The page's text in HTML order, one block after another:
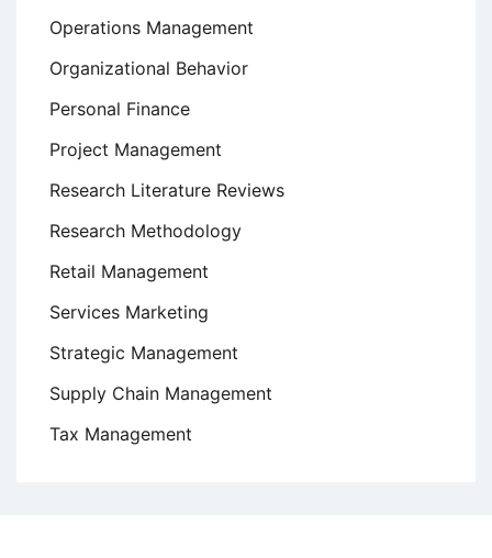
Operations Management
Organizational Behavior
Personal Finance
Project Management
Research Literature Reviews
Research Methodology
Retail Management
Services Marketing
Strategic Management
Supply Chain Management
Tax Management